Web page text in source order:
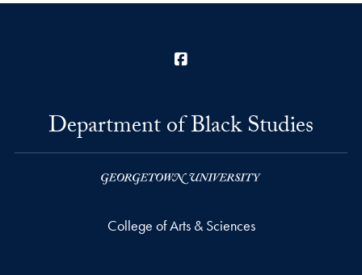
Department of Black Studies
College of Arts & Sciences